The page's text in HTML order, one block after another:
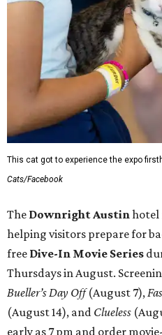
This cat got to experience the expo
Cats/Facebook
The Downright Austinhotel
helping visitors prepare for
free Dive-In Movie Series
Thursdays in August.
Bueller’s Day Off(August 7),
(August 14), and Clueless
early as 7 pm and order